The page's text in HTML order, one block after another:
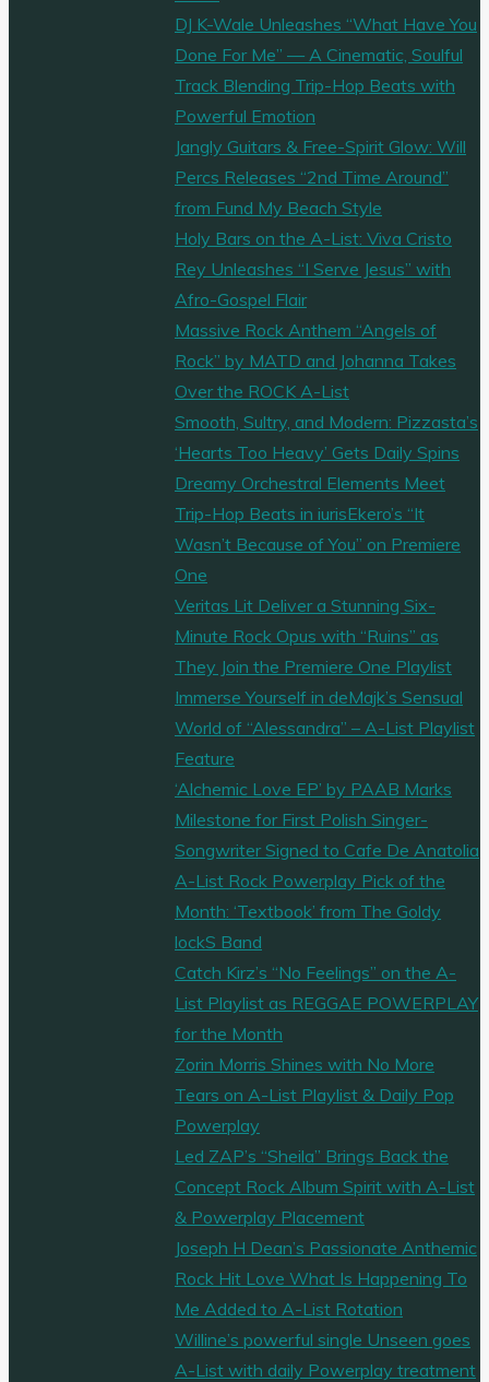
DJ K-Wale Unleashes “What Have You
Done For Me” — A Cinematic, Soulful
Track Blending Trip-Hop Beats with
Powerful Emotion
Jangly Guitars & Free-Spirit Glow: Will
Percs Releases “2nd Time Around”
from Fund My Beach Style
Holy Bars on the A-List: Viva Cristo
Rey Unleashes “I Serve Jesus” with
Afro-Gospel Flair
Massive Rock Anthem “Angels of
Rock” by MATD and Johanna Takes
Over the ROCK A-List
Smooth, Sultry, and Modern: Pizzasta’s
‘Hearts Too Heavy’ Gets Daily Spins
Dreamy Orchestral Elements Meet
Trip-Hop Beats in iurisEkero’s “It
Wasn’t Because of You” on Premiere
One
Veritas Lit Deliver a Stunning Six-
Minute Rock Opus with “Ruins” as
They Join the Premiere One Playlist
Immerse Yourself in deMajk’s Sensual
World of “Alessandra” – A-List Playlist
Feature
‘Alchemic Love EP’ by PAAB Marks
Milestone for First Polish Singer-
Songwriter Signed to Cafe De Anatolia
A-List Rock Powerplay Pick of the
Month: ‘Textbook’ from The Goldy
lockS Band
Catch Kirz’s “No Feelings” on the A-
List Playlist as REGGAE POWERPLAY
for the Month
Zorin Morris Shines with No More
Tears on A-List Playlist & Daily Pop
Powerplay
Led ZAP’s “Sheila” Brings Back the
Concept Rock Album Spirit with A-List
& Powerplay Placement
Joseph H Dean’s Passionate Anthemic
Rock Hit Love What Is Happening To
Me Added to A-List Rotation
Willine’s powerful single Unseen goes
A-List with daily Powerplay treatment